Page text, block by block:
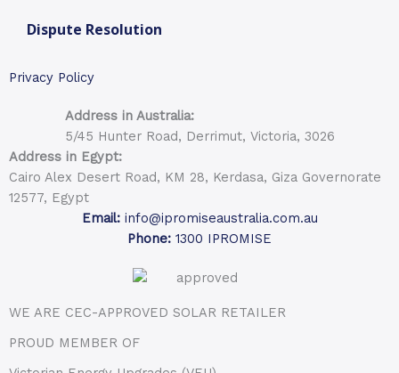
Dispute Resolution
Privacy Policy
Address in Australia:
5/45 Hunter Road, Derrimut, Victoria, 3026
Address in Egypt:
Cairo Alex Desert Road, KM 28, Kerdasa, Giza Governorate
12577, Egypt
Email:info@ipromiseaustralia.com.au
Phone: 1300 IPROMISE
WE ARE CEC-APPROVED SOLAR RETAILER
PROUD MEMBER OF